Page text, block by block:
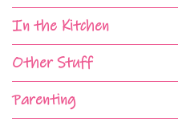
In the Kitchen
Other Stuff
Parenting